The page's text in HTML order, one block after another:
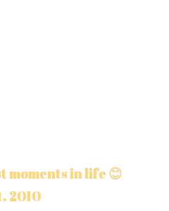
moments in life 😊
2010